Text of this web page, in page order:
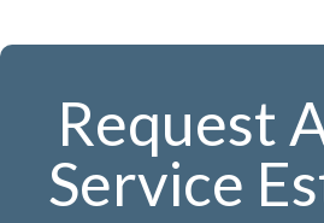
Request
Service